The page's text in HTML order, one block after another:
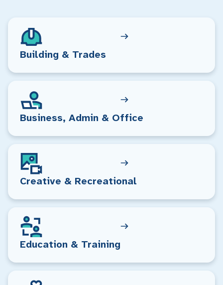
Building & Trades
Business, Admin & Office
Creative & Recreational
Education & Training